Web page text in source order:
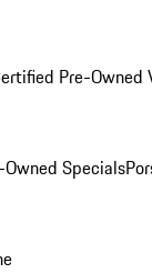
Pre-Owned
Owned Specials